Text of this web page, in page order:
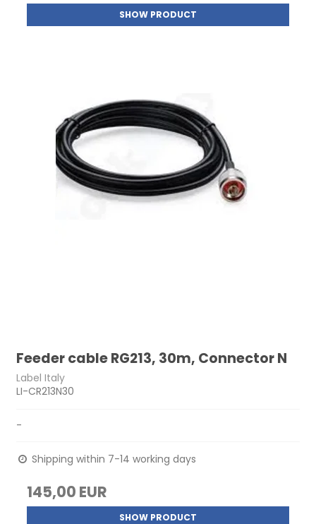
SHOW PRODUCT
Feeder cable RG213, 30m, Connector N
Label Italy
LI-CR213N30
-
Shipping within 7-14 working days
145,00 EUR
SHOW PRODUCT